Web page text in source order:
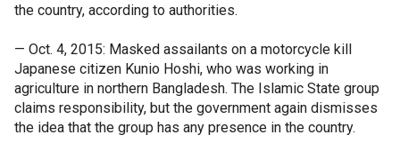
the country, according to authorities.
— Oct. 4, 2015: Masked assailants on a motorcycle kill
Japanese citizen Kunio Hoshi, who was working in
agriculture in northern Bangladesh. The Islamic State group
claims responsibility, but the government again dismisses
the idea that the group has any presence in the country.